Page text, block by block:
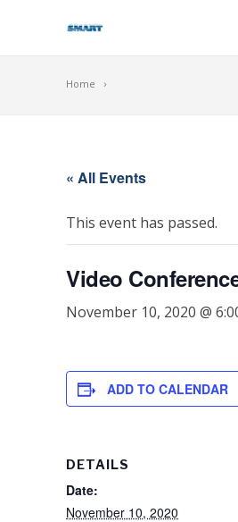
Home
« All Events
This event has passed.
Video
November 10, 2020 @
ADD TO CALENDAR
DETAILS
Date:
November 10, 2020